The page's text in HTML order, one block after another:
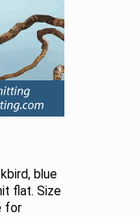
blue
flat. Size
for